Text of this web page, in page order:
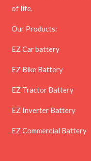
of life.
Our Products:
EZ Car battery
EZ Bike Battery
EZ Tractor Battery
EZ Inverter Battery
EZ Commercial Battery